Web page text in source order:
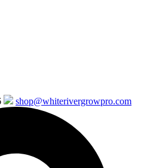
shop@whiterivergrowpro.com